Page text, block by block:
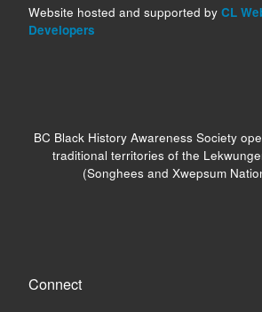
Website hosted and supported by CL
Developers
BC Black History Awareness Society
traditional territories of the
(Songhees and Xwepsum
Connect